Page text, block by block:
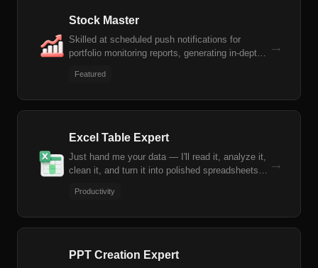
Stock Master
Skilled at scheduled push notifications for
portfolio monitoring reports, generating in-depth
stock screening based on natural language
Featured
→
Excel Table Expert
Just hand me your data — I'll read it, analyze it,
clean it, and turn it into polished spreadsheets.
worry about a single Excel operation.
Productivity
→
PPT Creation Expert